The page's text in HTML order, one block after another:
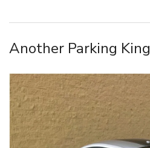
Another Parking King